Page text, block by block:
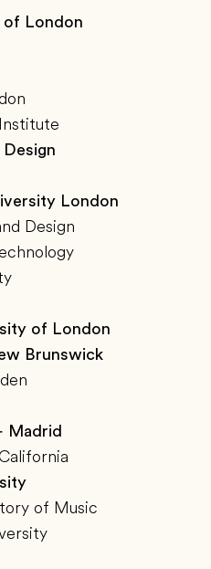
of London
London
Design
of London
Brunswick
Madrid
of Music